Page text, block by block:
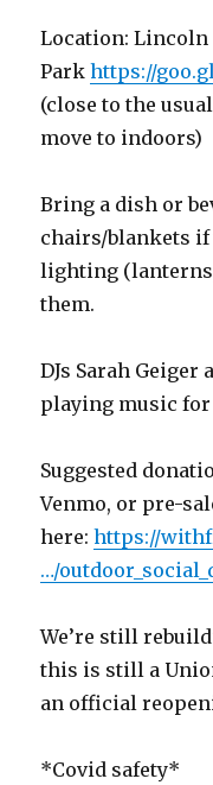
Location: Lincoln
Parkhttps://
(close to the
move to indoors)
Bring a dish or
chairs/blankets
lighting
them.
DJs Sarah
playing music
Suggested
Venmo, or pre-
here:https://
…/
We’re still
this is still a
an official
*Covid safety*